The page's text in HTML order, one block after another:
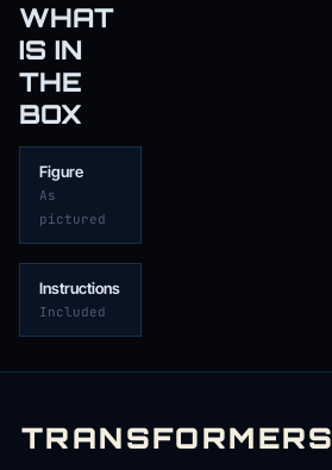
WHAT
IS IN
THE
BOX
Figure
As
pictured
Instructions
Included
TRANSFORMERS